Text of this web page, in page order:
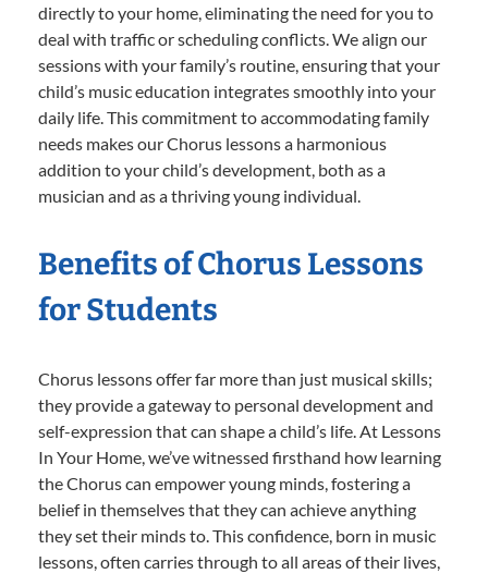
directly to your home, eliminating the need for you to
deal with traffic or scheduling conflicts. We align our
sessions with your family’s routine, ensuring that your
child’s music education integrates smoothly into your
daily life. This commitment to accommodating family
needs makes our Chorus lessons a harmonious
addition to your child’s development, both as a
musician and as a thriving young individual.
Benefits of Chorus Lessons
for Students
Chorus lessons offer far more than just musical skills;
they provide a gateway to personal development and
self-expression that can shape a child’s life. At Lessons
In Your Home, we’ve witnessed firsthand how learning
the Chorus can empower young minds, fostering a
belief in themselves that they can achieve anything
they set their minds to. This confidence, born in music
lessons, often carries through to all areas of their lives,